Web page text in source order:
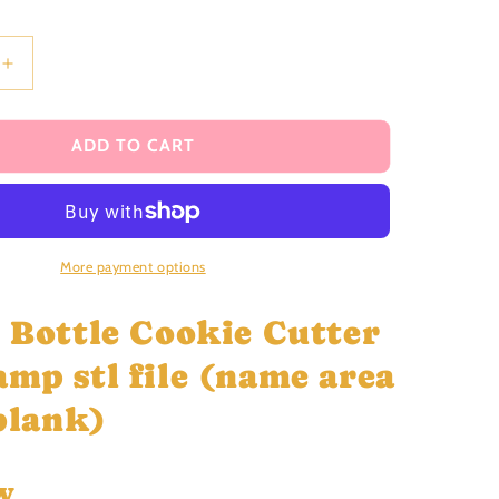
Increase
quantity
for
gle
Cookie
Cutter
stl
file
ADD TO CART
More payment options
Bottle Cookie Cutter
stl file (name area